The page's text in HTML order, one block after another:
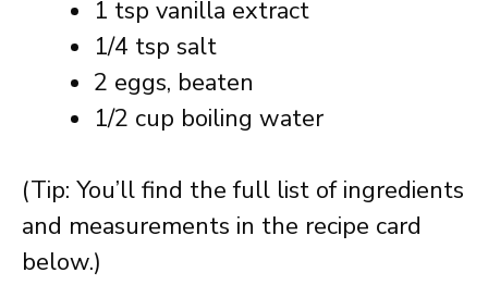
1 tsp vanilla extract
1/4 tsp salt
2 eggs, beaten
1/2 cup boiling water
(Tip: You’ll find the full list of ingredients
and measurements in the recipe card
below.)